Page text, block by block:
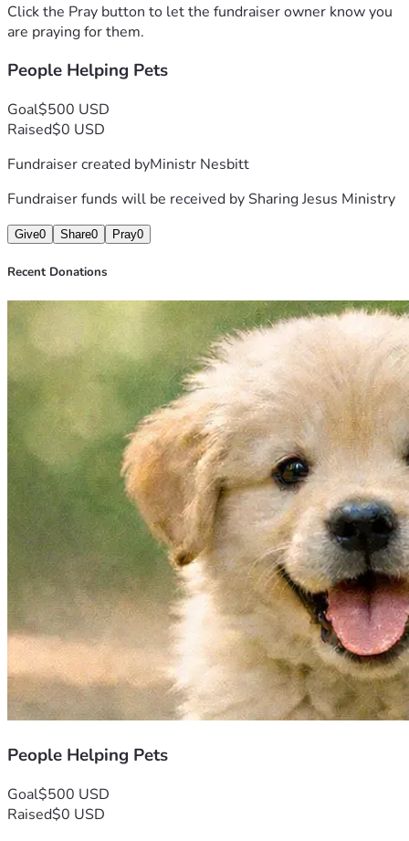
Click the Pray button to let the fundraiser owner know you
are praying for them.
People Helping Pets
Goal$500 USD
Raised$0 USD
Fundraiser created byMinistr Nesbitt
Fundraiser funds will be received bySharing Jesus Ministry
Give0 Share0 Pray0
Recent Donations
People Helping Pets
Goal$500 USD
Raised$0 USD